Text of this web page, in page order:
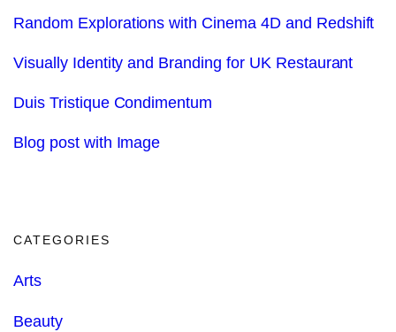
Random Explorations with Cinema 4D and Redshift
Visually Identity and Branding for UK Restaurant
Duis Tristique Condimentum
Blog post with Image
CATEGORIES
Arts
Beauty